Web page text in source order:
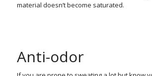
material doesn’t become saturated.
Anti-odor